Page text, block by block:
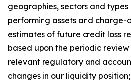
geographies, sectors and
performing assets and charge-
estimates of future credit loss
based upon the periodic
relevant regulatory and
changes in our liquidity